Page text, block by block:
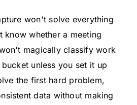
won't solve everything
whether a meeting
magically classify work
unless you set it up
the first hard problem,
data without making